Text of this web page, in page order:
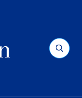
Search